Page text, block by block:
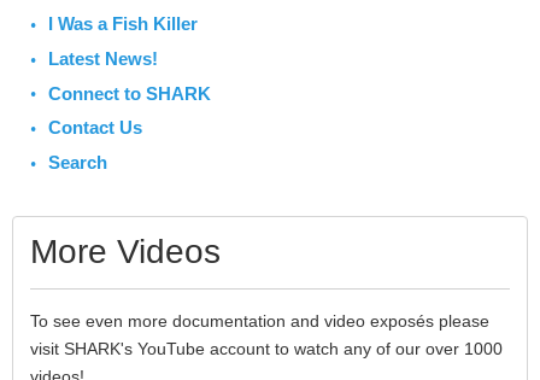
I Was a Fish Killer
Latest News!
Connect to SHARK
Contact Us
Search
More Videos
To see even more documentation and video exposés please
visit SHARK's YouTube account to watch any of our over 1000